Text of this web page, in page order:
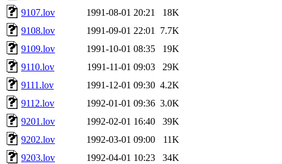
9107.lov
1991-08-01 20:21
18K
9108.lov
1991-09-01 22:01
7.7K
9109.lov
1991-10-01 08:35
19K
9110.lov
1991-11-01 09:03
29K
9111.lov
1991-12-01 09:30 4.2K
9112.lov
1992-01-01 09:36 3.0K
9201.lov
1992-02-01 16:40
39K
9202.lov
1992-03-01 09:00
11K
9203.lov
1992-04-01 10:23
34K